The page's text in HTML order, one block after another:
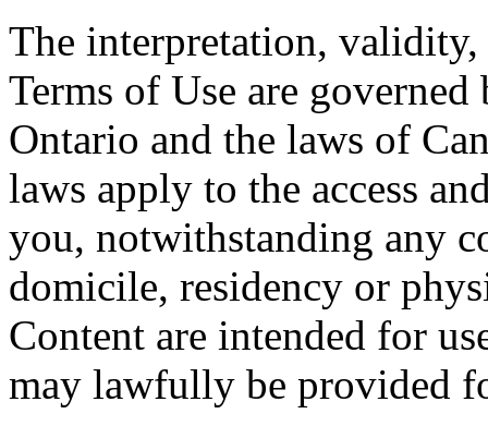
The interpretation,
Terms of Use are
Ontario and the laws of
laws apply to the access
you, notwithstanding any
domicile, residency or
Content are intended for
may lawfully be provided